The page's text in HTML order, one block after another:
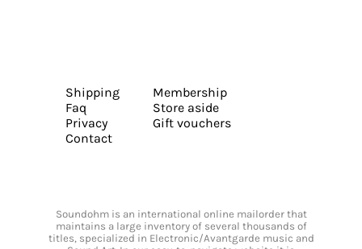
Shipping
Faq
Privacy
Contact
Membership
Store aside
Gift vouchers
Soundohm is an international online mailorder that
maintains a large inventory of several thousands of
titles, specialized in Electronic/Avantgarde music and